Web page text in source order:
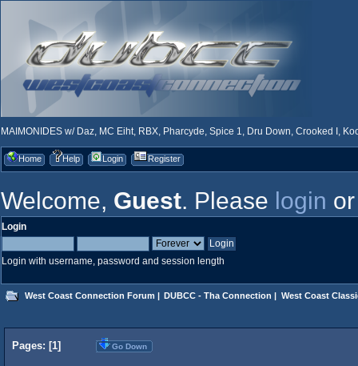
MAIMONIDES w/ Daz, MC Eiht, RBX, Pharcyde, Spice 1, Dru Down, Crooked I,
Home Help Login Register
Welcome, Guest. Please login
Login
Login with username, password and session length
West Coast Connection Forum | DUBCC - Tha Connection | West Coast
Pages: [1] Go Down